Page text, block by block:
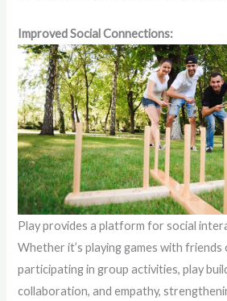
Improved Social Connections:
Play provides a platform for social
Whether it’s playing games with friends
participating in group activities, play
collaboration, and empathy,